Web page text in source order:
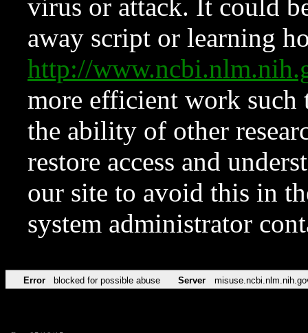
virus or attack. It could
away script or learning
http://
more efficient work such
the ability of other
restore access and
our site to avoid this in
system administrator
Error blocked for possible abuse Server